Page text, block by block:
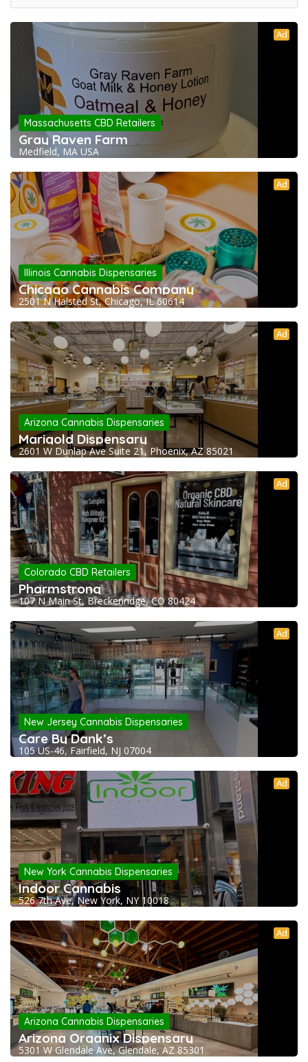
Ad
Massachusetts CBD Retailers
Gray Raven Farm
Medfield, MA USA
Ad
Illinois Cannabis Dispensaries
Chicago Cannabis Company
2501 N Halsted St, Chicago, IL 60614
Ad
Arizona Cannabis Dispensaries
Marigold Dispensary
2601 W Dunlap Ave Suite 21, Phoenix, AZ 85021
Ad
Colorado CBD Retailers
Pharmstrong
107 N Main St, Breckenridge, CO 80424
Ad
New Jersey Cannabis Dispensaries
Care By Dank’s
105 US-46, Fairfield, NJ 07004
Ad
New York Cannabis Dispensaries
Indoor Cannabis
526 7th Ave, New York, NY 10018
Ad
Arizona Cannabis Dispensaries
Arizona Organix Dispensary
5301 W Glendale Ave, Glendale, AZ 85301